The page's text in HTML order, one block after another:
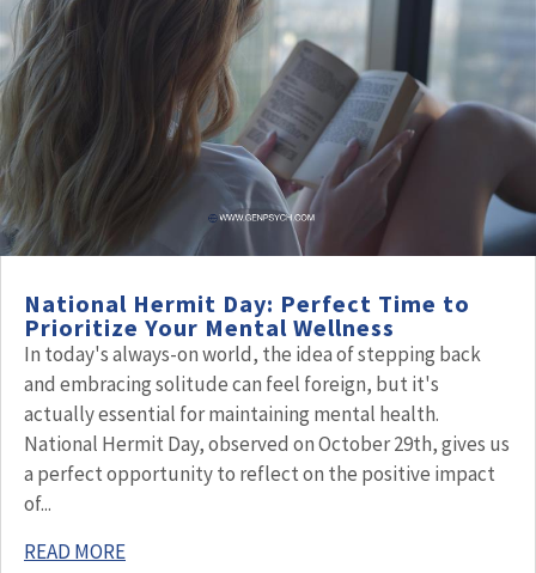
National Hermit Day: Perfect Time to
Prioritize Your Mental Wellness
In today's always-on world, the idea of stepping back
and embracing solitude can feel foreign, but it's
actually essential for maintaining mental health.
National Hermit Day, observed on October 29th, gives us
a perfect opportunity to reflect on the positive impact
of...
READ MORE